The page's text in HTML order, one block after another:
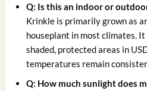
Q: Is this an indoor or
Krinkle is primarily grown as
houseplant in most climates.
shaded, protected areas in
temperatures remain
Q: How much sunlight does